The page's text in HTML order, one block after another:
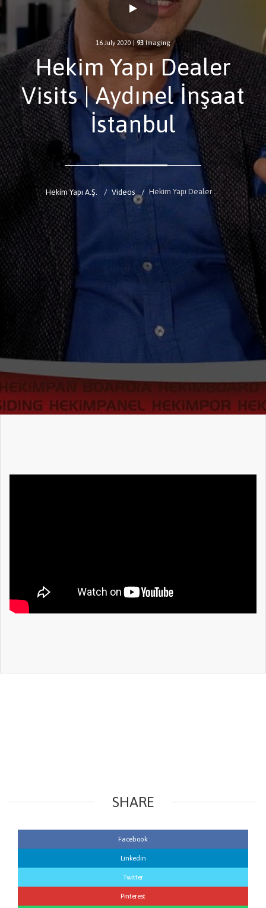
16 July 2020 93Imaging
Hekim Yapı Dealer
Visits | Aydınel İnşaat
İstanbul
Hekim Yapı A.Ş. Videos Hekim Yapı Dealer Visits | Aydınel İnşaat İstanbul
SHARE
Facebook
Linkedin
Twitter
Pinterest